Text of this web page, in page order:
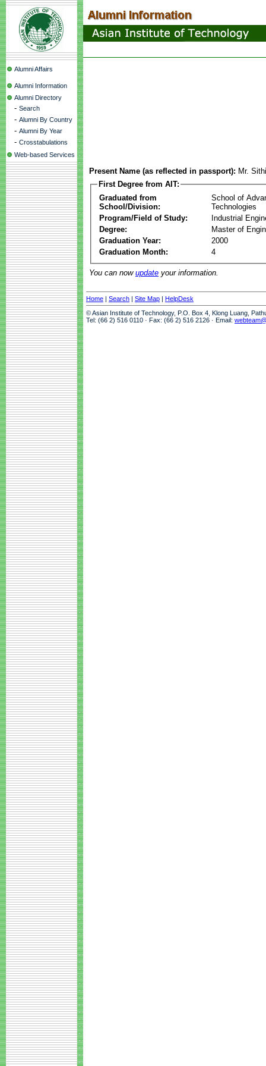
Alumni Affairs
Alumni Information
Alumni Directory
- Search
- Alumni By Country
- Alumni By Year
- Crosstabulations
Web-based Services
Present Name (as reflected in passport): Mr.
First Degree from AIT:
Graduated from
School/Division:
School of
Technologies
Program/Field of Study:
Industrial
Degree:
Master of
Graduation Year:
2000
Graduation Month:
4
You can now update your information.
Home | Search | Site Map | HelpDesk
© Asian Institute of Technology, P.O. Box 4, Klong Luang,
Tel: (66 2) 516 0110 · Fax: (66 2) 516 2126 · Email: